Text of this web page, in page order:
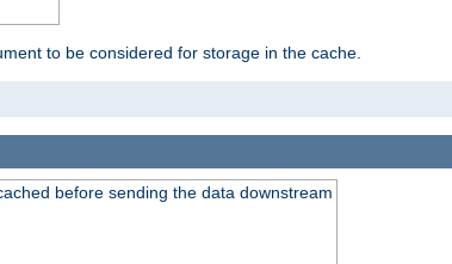
to be considered for storage in the cache.
before sending the data downstream